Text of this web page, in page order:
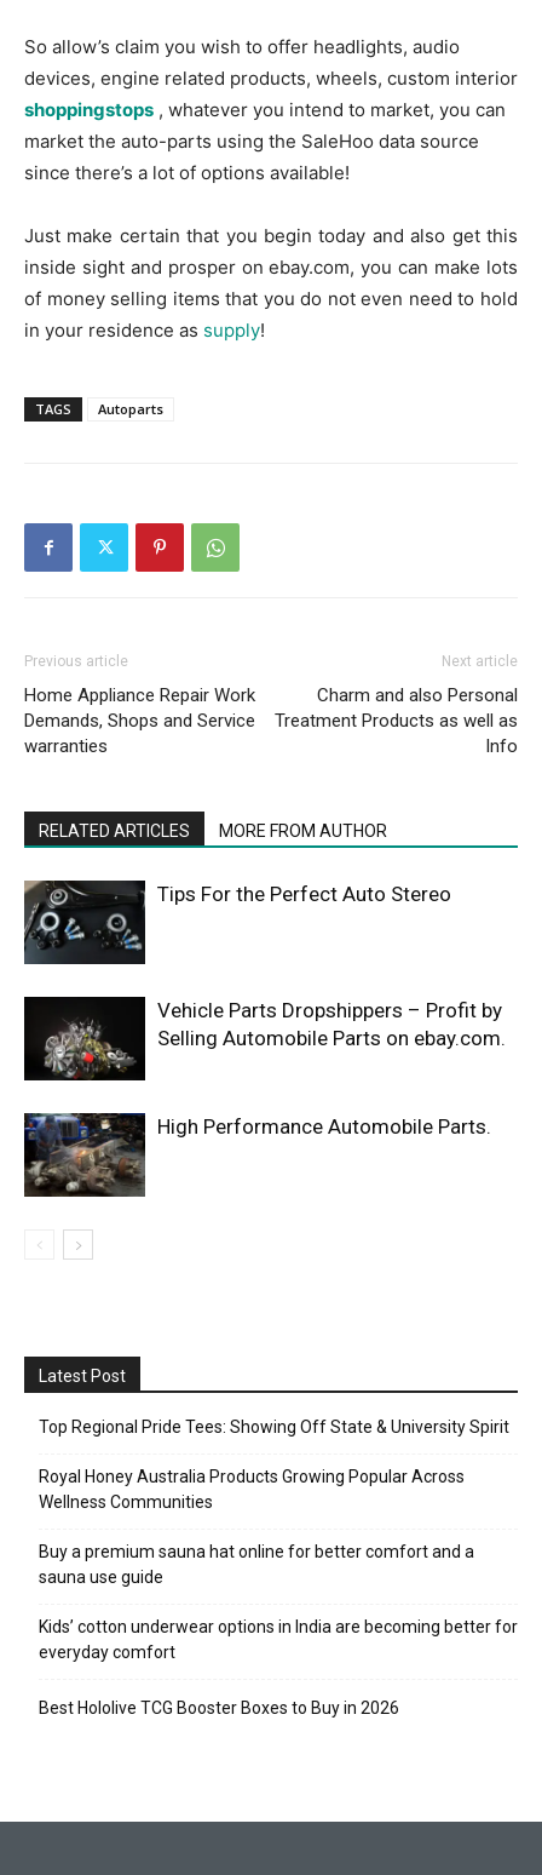
So allow’s claim you wish to offer headlights, audio
devices, engine related products, wheels, custom interior
shoppingstops , whatever you intend to market, you can
market the auto-parts using the SaleHoo data source
since there’s a lot of options available!
Just make certain that you begin today and also get this
inside sight and prosper on ebay.com, you can make lots
of money selling items that you do not even need to hold
in your residence as supply!
TAGS Autoparts
Previous article
Home Appliance Repair Work
Demands, Shops and Service
warranties
Next article
Charm and also Personal
Treatment Products as well as
Info
RELATED ARTICLES MORE FROM AUTHOR
Tips For the Perfect Auto Stereo
Vehicle Parts Dropshippers – Profit by
Selling Automobile Parts on ebay.com.
High Performance Automobile Parts.
Latest Post
Top Regional Pride Tees: Showing Off State & University Spirit
Royal Honey Australia Products Growing Popular Across
Wellness Communities
Buy a premium sauna hat online for better comfort and a
sauna use guide
Kids’ cotton underwear options in India are becoming better for
everyday comfort
Best Hololive TCG Booster Boxes to Buy in 2026